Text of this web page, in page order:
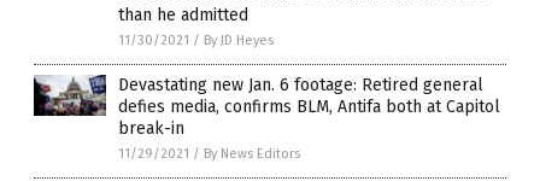
than he admitted
11/30/2021 / By JD Heyes
Devastating new Jan. 6 footage: Retired general
defies media, confirms BLM, Antifa both at Capitol
break-in
11/29/2021 / By News Editors